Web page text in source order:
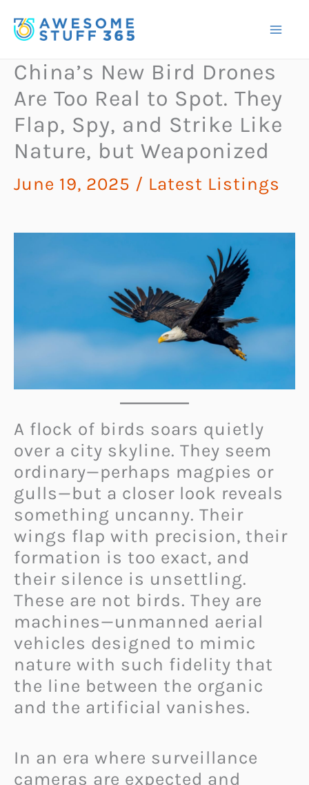
to
China’s New Bird Drones
Are Too Real to Spot. They
Flap, Spy, and Strike Like
Nature, but Weaponized
June 19, 2025 / Latest Listings
A flock of birds soars quietly
over a city skyline. They seem
ordinary—perhaps magpies or
gulls—but a closer look reveals
something uncanny. Their
wings flap with precision, their
formation is too exact, and
their silence is unsettling.
These are not birds. They are
machines—unmanned aerial
vehicles designed to mimic
nature with such fidelity that
the line between the organic
and the artificial vanishes.
In an era where surveillance
cameras are expected and